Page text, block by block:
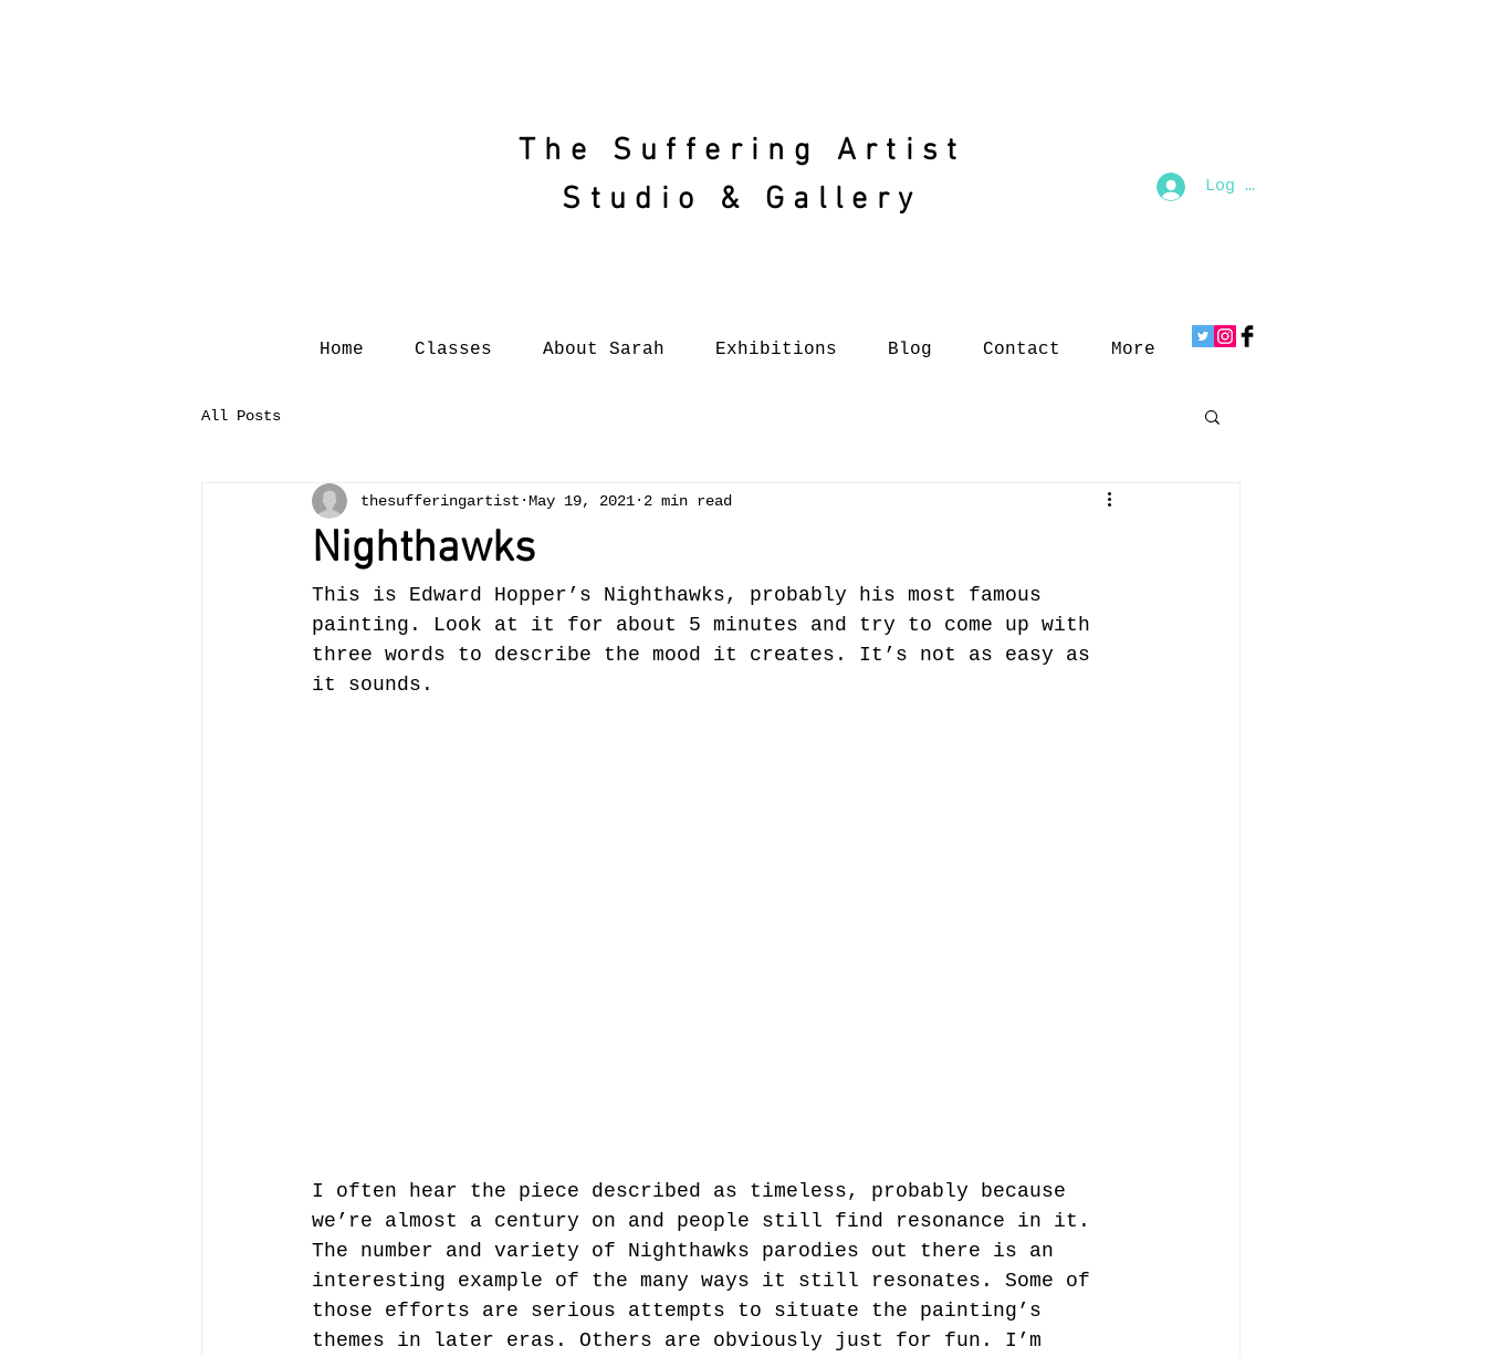
The Suffering Artist
Studio & Gallery
Log In
Home Classes About Sarah Exhibitions Blog Contact More
All Posts
Nighthawks
thesufferingartist May 19, 2021 2 min read
This is Edward Hopper’s Nighthawks, probably his most famous
painting. Look at it for about 5 minutes and try to come up with
three words to describe the mood it creates. It’s not as easy as
it sounds.
I often hear the piece described as timeless, probably because
we’re almost a century on and people still find resonance in it.
The number and variety of Nighthawks parodies out there is an
interesting example of the many ways it still resonates. Some of
those efforts are serious attempts to situate the painting’s
themes in later eras. Others are obviously just for fun. I’m